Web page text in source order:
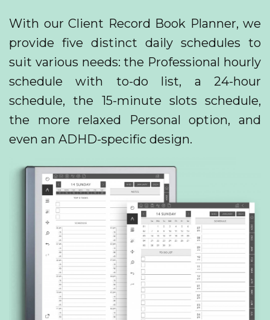
With our Client Record Book Planner, we
provide five distinct daily schedules to
suit various needs: the Professional hourly
schedule with to-do list, a 24-hour
schedule, the 15-minute slots schedule,
the more relaxed Personal option, and
even an ADHD-specific design.